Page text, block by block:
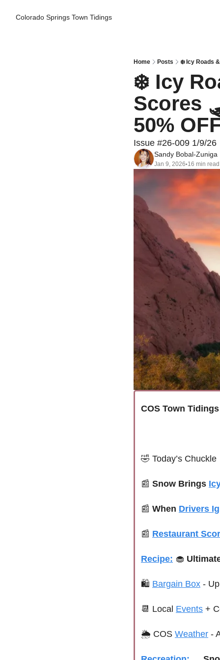
Colorado Springs Town Tidings
Home Posts ❄️ Icy Roads
❄️ Icy
Scores
50%
Issue #26-009 1/9/26
Sandy Bobal-Zuniga
Jan 9, 2026•16 min read
COS Town
🤣 Today’s Chuckle
📰 Snow Brings
📰 When Drivers
📰 Restaurant
Recipe: 🧁
🛍 Bargain Box -
📆 Local Events +
🌦 COS Weather -